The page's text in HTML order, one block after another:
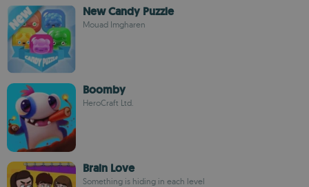
New Candy Puzzle
Mouad Imgharen
Boomby
HeroCraft Ltd.
Brain Love
Something is hiding in each level